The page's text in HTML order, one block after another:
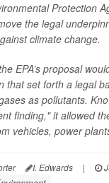
Protection
the legal
climate change.
EPA’s proposal
that set forth a legal
as pollutants.
finding," it allowed
vehicles, power
I. Edwards |